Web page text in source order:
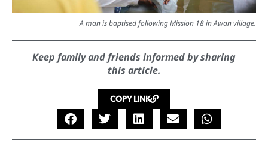
A man is baptised following Mission 18 in Awan village.
Keep family and friends informed by sharing
this article.
COPY LINK